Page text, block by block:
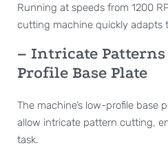
Running at speeds from 1200
cutting machine quickly adapts
– Intricate
Profile Base Plate
The machine’s low-profile base
allow intricate pattern cutting,
task.